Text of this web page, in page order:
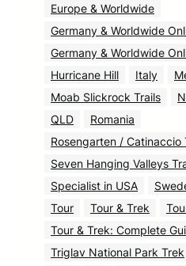
Europe & Worldwide
Germany & Worldwide
Germany & Worldwide
Hurricane Hill
Italy
Moab Slickrock Trails
QLD
Romania
Rosengarten / Catinaccio
Seven Hanging Valleys
Specialist in USA
Tour
Tour & Trek
Tour & Trek: Complete
Triglav National Park Trek